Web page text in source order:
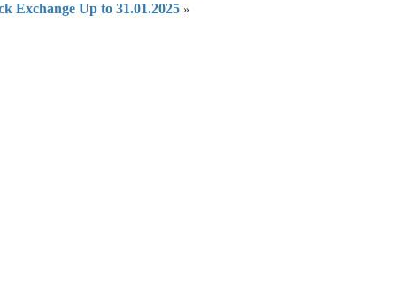
Exchange Up to 31.01.2025 »